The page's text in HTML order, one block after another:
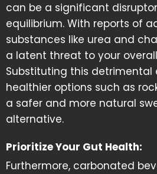
can be a significant
equilibrium. With reports of
substances like urea and
a latent threat to your
Substituting this detrimental
healthier options such as
a safer and more natural
alternative.
Prioritize Your Gut Health:
Furthermore, carbonated